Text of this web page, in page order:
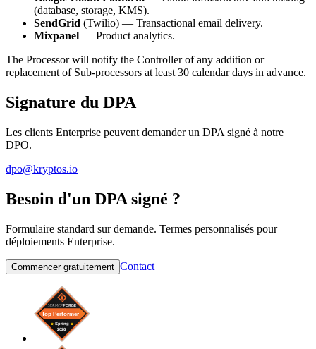
(database, storage, KMS).
SendGrid (Twilio) — Transactional email delivery.
Mixpanel — Product analytics.
The Processor will notify the Controller of any addition or
replacement of Sub-processors at least 30 calendar days in advance.
Signature du DPA
Les clients Enterprise peuvent demander un DPA signé à notre
DPO.
dpo@kryptos.io
Besoin d'un DPA signé ?
Formulaire standard sur demande. Termes personnalisés pour
déploiements Enterprise.
Commencer gratuitement Contact